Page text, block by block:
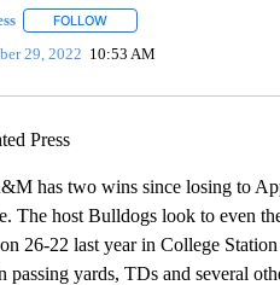
FOLLOWFOLLOW "" TO RECEIVE
29, 2022 10:53 AM
Press
has two wins since losing to
The host Bulldogs look to even
26-22 last year in College
passing yards, TDs and several